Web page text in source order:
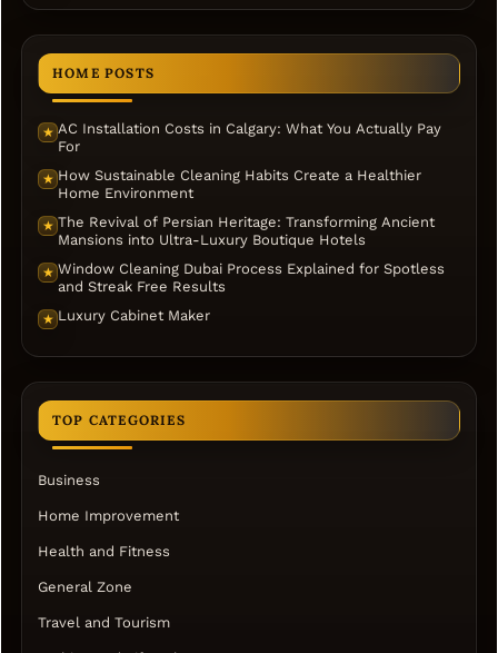
HOME POSTS
★ AC Installation Costs in Calgary: What You Actually Pay
For
★ How Sustainable Cleaning Habits Create a Healthier
Home Environment
★ The Revival of Persian Heritage: Transforming Ancient
Mansions into Ultra-Luxury Boutique Hotels
★ Window Cleaning Dubai Process Explained for Spotless
and Streak Free Results
★ Luxury Cabinet Maker
TOP CATEGORIES
Business
Home Improvement
Health and Fitness
General Zone
Travel and Tourism